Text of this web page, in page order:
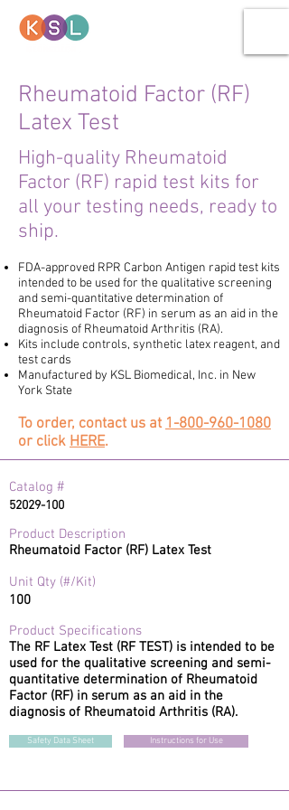
Rheumatoid Factor (RF)
Latex Test
High-quality Rheumatoid
Factor (RF) rapid test kits for
all your testing needs, ready to
ship.
FDA-approved RPR Carbon Antigen rapid test kits
intended to be used for the qualitative screening
and semi-quantitative determination of
Rheumatoid Factor (RF) in serum as an aid in the
diagnosis of Rheumatoid Arthritis (RA).
Kits include controls, synthetic latex reagent, and
test cards
Manufactured by KSL Biomedical, Inc. in New
York State
To order, contact us at1-800-960-1080
or click HERE.
Catalog #
52029-100
Product Description
Rheumatoid Factor (RF) Latex Test
Unit Qty (#/Kit)
100
Product Specifications
The RF Latex Test (RF TEST) is intended to be
used for the qualitative screening and semi-
quantitative determination of Rheumatoid
Factor (RF) in serum as an aid in the
diagnosis of Rheumatoid Arthritis (RA).
Safety Data Sheet Instructions for Use